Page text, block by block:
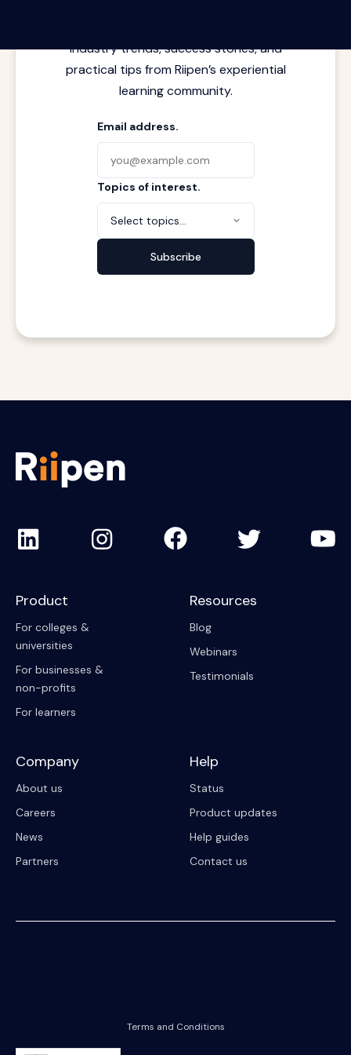
industry trends, success stories, and
practical tips from Riipen’s experiential
learning community.
Email address.
Topics of interest.
Select topics...
Subscribe
Product
For colleges &
universities
For businesses &
non-profits
For learners
Resources
Blog
Webinars
Testimonials
Company
About us
Careers
News
Partners
Help
Status
Product updates
Help guides
Contact us
Terms and Conditions